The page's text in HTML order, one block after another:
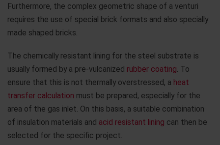
Furthermore, the complex geometric shape of a venturi
requires the use of special brick formats and also specially
made shaped bricks.
The chemically resistant lining for the steel substrate is
usually formed by a pre-vulcanized rubber coating. To
ensure that this is not thermally overstressed, a heat
transfer calculation must be prepared, especially for the
area of the gas inlet. On this basis, a suitable combination
of insulation materials and acid resistant lining can then be
selected for the specific project.